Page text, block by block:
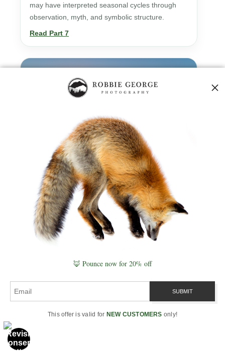
may have interpreted seasonal cycles through
observation, myth, and symbolic structure.
Read Part 7
PART 8
Global Cycle Awareness
Explores how shared seasonal cycles influence
collective behavior, cultural timing, and global
synchronization with environmental change.
🦊 Pounce now for 20% off
This offer is valid for NEW CUSTOMERS only!